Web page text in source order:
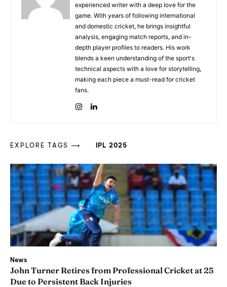
experienced writer with a deep love for the
game. With years of following international
and domestic cricket, he brings insightful
analysis, engaging match reports, and in-
depth player profiles to readers. His work
blends a keen understanding of the sport's
technical aspects with a love for storytelling,
making each piece a must-read for cricket
fans.
EXPLORE TAGS ⟶ IPL 2025
News
John Turner Retires from Professional Cricket at 25
Due to Persistent Back Injuries